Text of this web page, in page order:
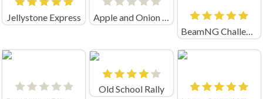
Jellystone Express
Old School Rally